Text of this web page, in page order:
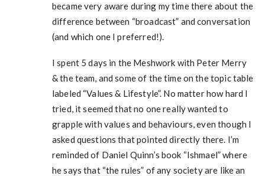
became very aware during my time there about the
difference between “broadcast” and conversation
(and which one I preferred!).
I spent 5 days in the Meshwork with Peter Merry
& the team, and some of the time on the topic table
labeled “Values & Lifestyle”. No matter how hard I
tried, it seemed that no one really wanted to
grapple with values and behaviours, even though I
asked questions that pointed directly there. I’m
reminded of Daniel Quinn’s book “Ishmael” where
he says that “the rules” of any society are like an